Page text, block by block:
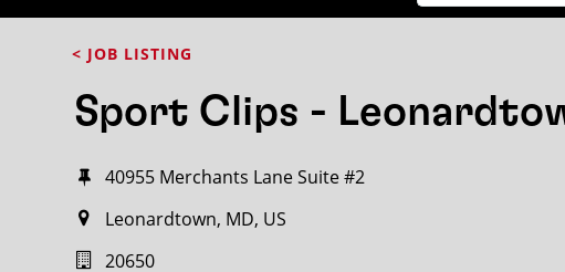
< JOB LISTING
Sport Clips -
40955 Merchants Lane Suite #2
Leonardtown, MD, US
20650